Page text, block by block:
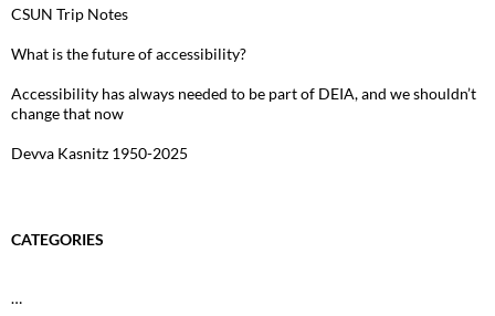
CSUN Trip Notes
What is the future of accessibility?
Accessibility has always needed to be part of DEIA, and we shouldn’t
change that now
Devva Kasnitz 1950-2025
CATEGORIES
…